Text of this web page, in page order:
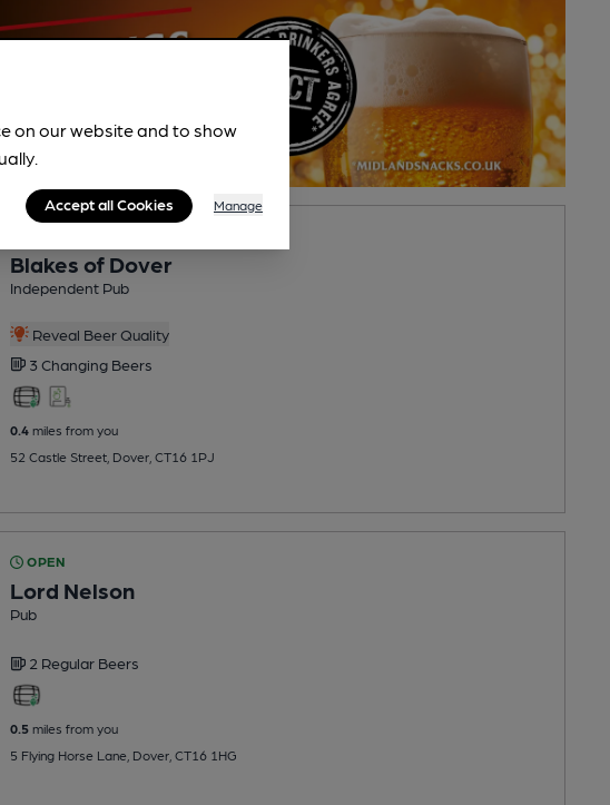
Blakes of Dover
Independent Pub
Reveal Beer Quality
3 Changing Beers
0.4miles from you
52 Castle Street, Dover, CT16 1PJ
OPEN
Lord Nelson
Pub
2 Regular Beers
0.5miles from you
5 Flying Horse Lane, Dover, CT16 1HG
on our website and to show
Accept all Cookies Manage